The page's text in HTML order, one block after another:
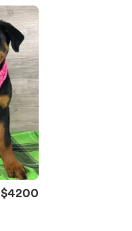
$4200